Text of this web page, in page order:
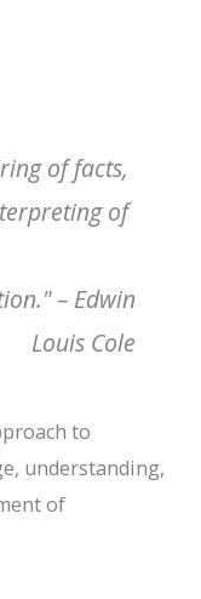
of facts,
of
– Edwin
Louis Cole
to
understanding,
of